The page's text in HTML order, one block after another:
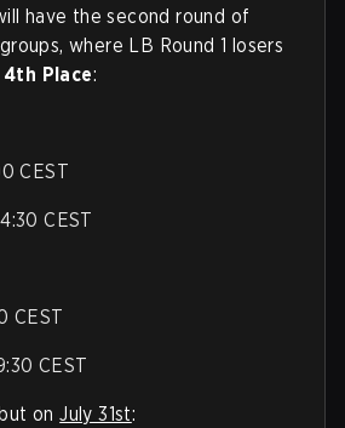
have the second round of
where LB Round 1 losers
4th Place:
CEST
CEST
CEST
CEST
onJuly 31st: